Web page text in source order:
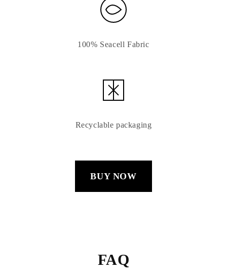
100% Seacell Fabric
Recyclable packaging
BUY NOW
FAQ